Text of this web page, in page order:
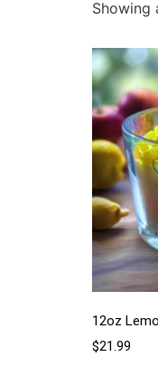
Showing
12oz
$21.99